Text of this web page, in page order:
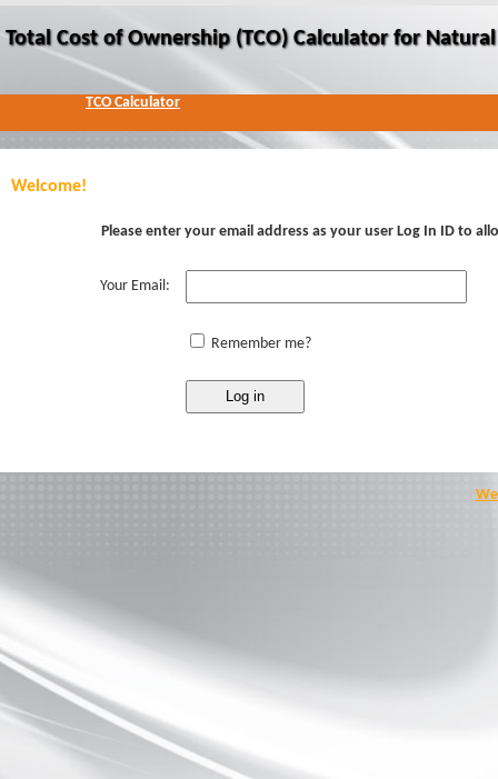
Total Cost of Ownership (TCO) Calculator for
TCO Calculator
Welcome!
Please enter your email address as your user Log In ID to
Your Email:
Remember me?